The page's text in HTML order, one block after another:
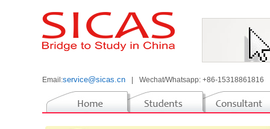
Email:service@sicas.cn Wechat/Whatsapp: +86-15318861816